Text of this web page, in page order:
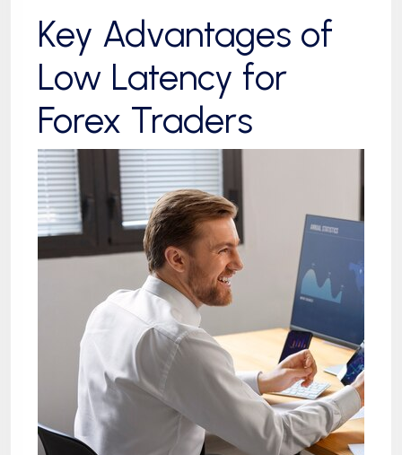
Key Advantages of
Low Latency for
Forex Traders